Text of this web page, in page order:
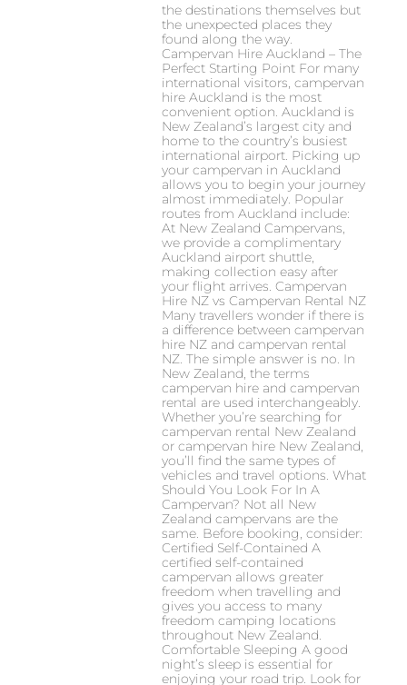
the destinations themselves but
the unexpected places they
found along the way.
Campervan Hire Auckland – The
Perfect Starting Point For many
international visitors, campervan
hire Auckland is the most
convenient option. Auckland is
New Zealand’s largest city and
home to the country’s busiest
international airport. Picking up
your campervan in Auckland
allows you to begin your journey
almost immediately. Popular
routes from Auckland include:
At New Zealand Campervans,
we provide a complimentary
Auckland airport shuttle,
making collection easy after
your flight arrives. Campervan
Hire NZ vs Campervan Rental NZ
Many travellers wonder if there is
a difference between campervan
hire NZ and campervan rental
NZ. The simple answer is no. In
New Zealand, the terms
campervan hire and campervan
rental are used interchangeably.
Whether you’re searching for
campervan rental New Zealand
or campervan hire New Zealand,
you’ll find the same types of
vehicles and travel options. What
Should You Look For In A
Campervan? Not all New
Zealand campervans are the
same. Before booking, consider:
Certified Self-Contained A
certified self-contained
campervan allows greater
freedom when travelling and
gives you access to many
freedom camping locations
throughout New Zealand.
Comfortable Sleeping A good
night’s sleep is essential for
enjoying your road trip. Look for